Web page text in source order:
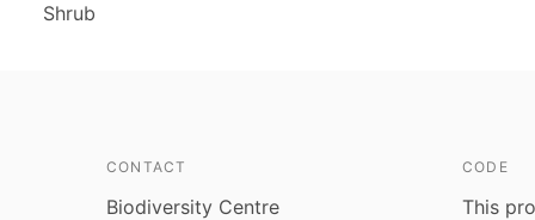
Shrub
CONTACT
Biodiversity Centre
CODE
This